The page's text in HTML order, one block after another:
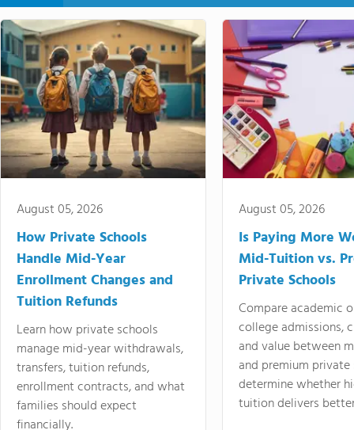
August 05, 2026
How Private Schools
Handle Mid-Year
Enrollment Changes and
Tuition Refunds
Learn how private schools
manage mid-year withdrawals,
transfers, tuition refunds,
enrollment contracts, and what
families should expect
financially.
August 05, 2026
Is Paying More
Mid-Tuition vs.
Private Schools
Compare academic
college admissions,
and value between
and premium
determine whether
tuition delivers